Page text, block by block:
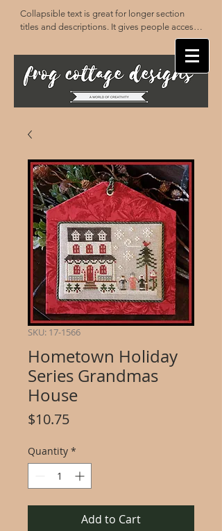
Collapsible text is great for longer section
titles and descriptions. It gives people access
to all the info they need, while keeping your
layout clean. Link your text to anything, or set
your text box to expand on click. Write your
text here...
SKU: 17-1566
Hometown Holiday
Series Grandmas
House
$10.75Price
Quantity *
Add to Cart